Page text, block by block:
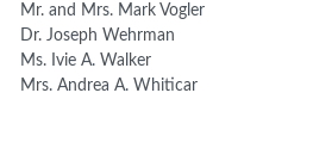
Mr. and Mrs. Mark Vogler
Dr. Joseph Wehrman
Ms. Ivie A. Walker
Mrs. Andrea A. Whiticar